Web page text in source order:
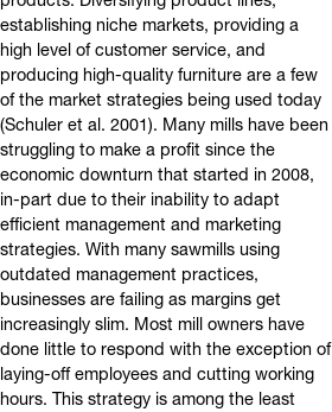
establishing niche markets, providing a
high level of customer service, and
producing high-quality furniture are a few
of the market strategies being used today
(Schuler et al. 2001). Many mills have been
struggling to make a profit since the
economic downturn that started in 2008,
in-part due to their inability to adapt
efficient management and marketing
strategies. With many sawmills using
outdated management practices,
businesses are failing as margins get
increasingly slim. Most mill owners have
done little to respond with the exception of
laying-off employees and cutting working
hours. This strategy is among the least